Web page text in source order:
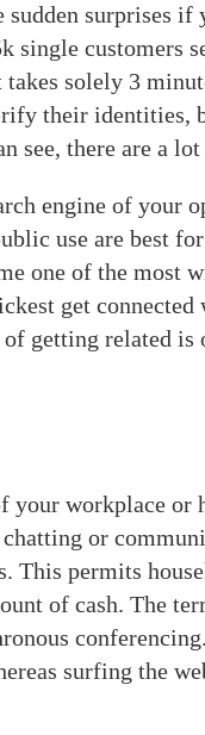
surprises
single
solely 3
their identities,
see, there are a
engine of
use are best
one of the
get
getting related
workplace
or
This permits
of cash. The
surfing the